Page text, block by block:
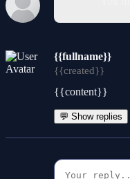
{{fullname}}
{{created}}
{{content}}
💬 Show replies